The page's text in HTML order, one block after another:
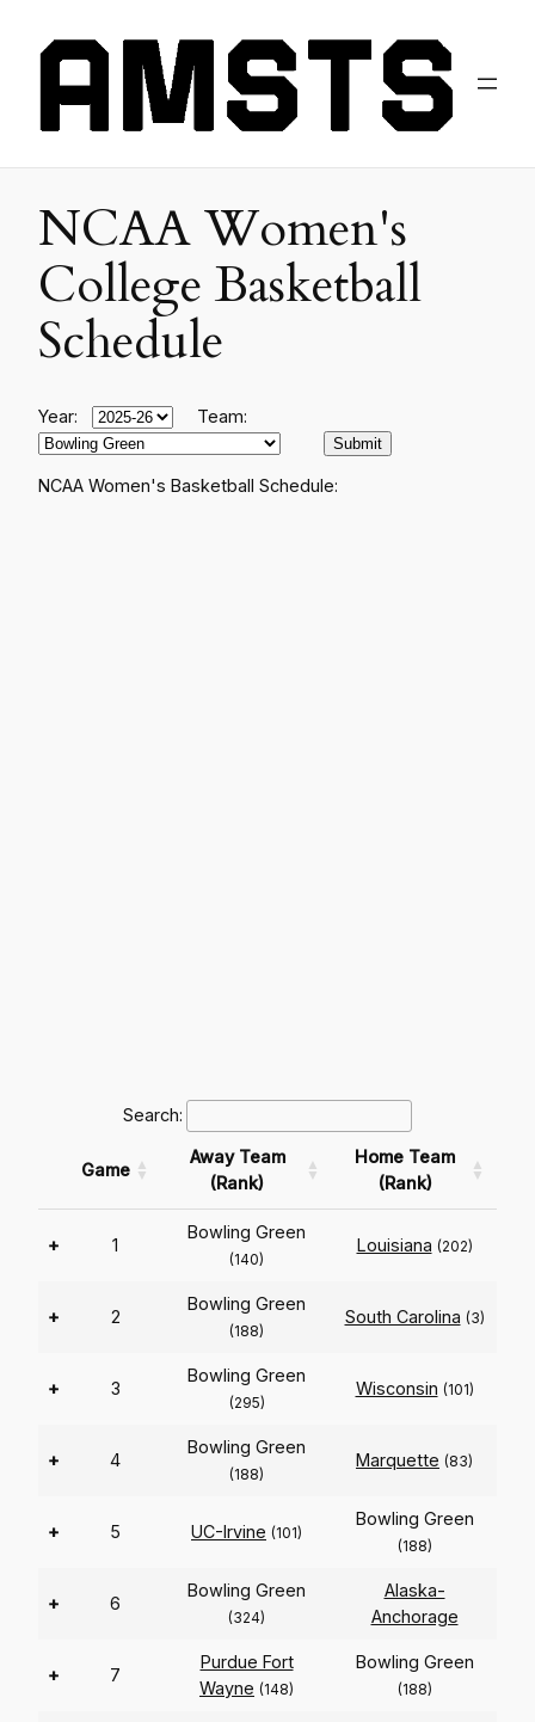
NCAA Women's
College Basketball
Schedule
Year: Team:
NCAA Women's Basketball Schedule:
Search:
Game
Away Team
(Rank)
Home Team
(Rank)
+ 1
Bowling Green
(140)
Louisiana (202)
+ 2
Bowling Green
(188)
South Carolina (3)
+ 3
Bowling Green
(295)
Wisconsin (101)
+ 4
Bowling Green
(188)
Marquette (83)
+ 5 UC-Irvine (101)
Bowling Green
(188)
+ 6
Bowling Green
(324)
Alaska-
Anchorage
+ 7
Purdue Fort
Wayne (148)
Bowling Green
(188)